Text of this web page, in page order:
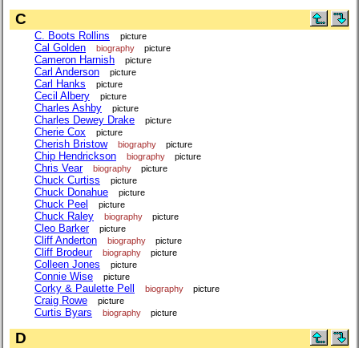
C
C. Boots Rollins picture
Cal Golden biography picture
Cameron Harnish picture
Carl Anderson picture
Carl Hanks picture
Cecil Albery picture
Charles Ashby picture
Charles Dewey Drake picture
Cherie Cox picture
Cherish Bristow biography picture
Chip Hendrickson biography picture
Chris Vear biography picture
Chuck Curtiss picture
Chuck Donahue picture
Chuck Peel picture
Chuck Raley biography picture
Cleo Barker picture
Cliff Anderton biography picture
Cliff Brodeur biography picture
Colleen Jones picture
Connie Wise picture
Corky & Paulette Pell biography picture
Craig Rowe picture
Curtis Byars biography picture
D